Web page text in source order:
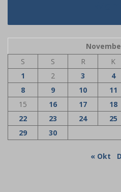
S
S R K
1
2 3 4
8
9 10 11
15
16 17 18
22
23 24 25
29
30
« Okt